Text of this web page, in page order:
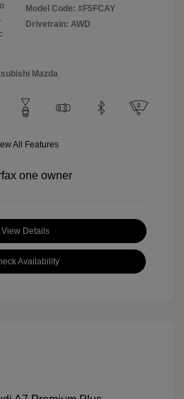
Model Code: #F5FCAY
Drivetrain: AWD
Mazda
All Features
View Details
Availability